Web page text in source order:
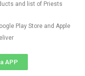
and list of Priests
Play Store and Apple
APP